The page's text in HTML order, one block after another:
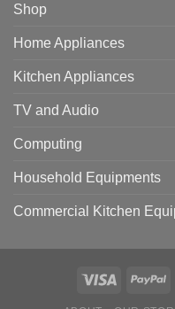
Shop
Home Appliances
Kitchen Appliances
TV and Audio
Computing
Household Equipments
Commercial Kitchen